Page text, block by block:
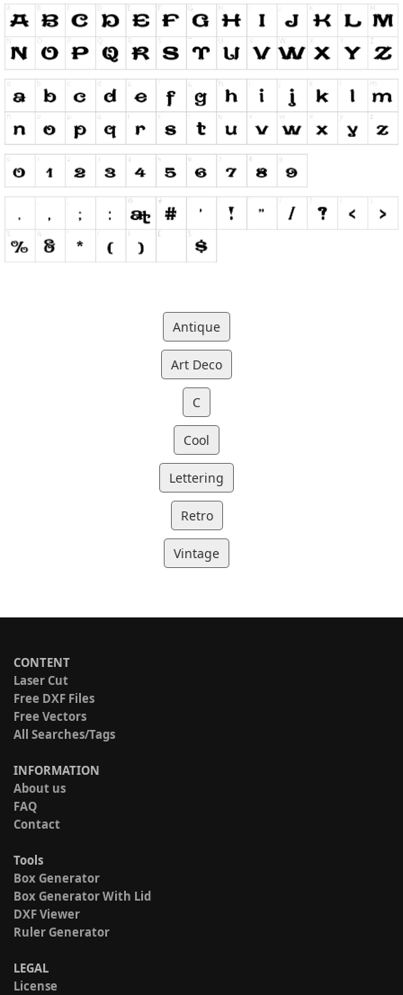
Antique
Art Deco
C
Cool
Lettering
Retro
Vintage
CONTENT
Laser Cut
Free DXF Files
Free Vectors
All Searches/Tags
INFORMATION
About us
FAQ
Contact
Tools
Box Generator
Box Generator With Lid
DXF Viewer
Ruler Generator
LEGAL
License